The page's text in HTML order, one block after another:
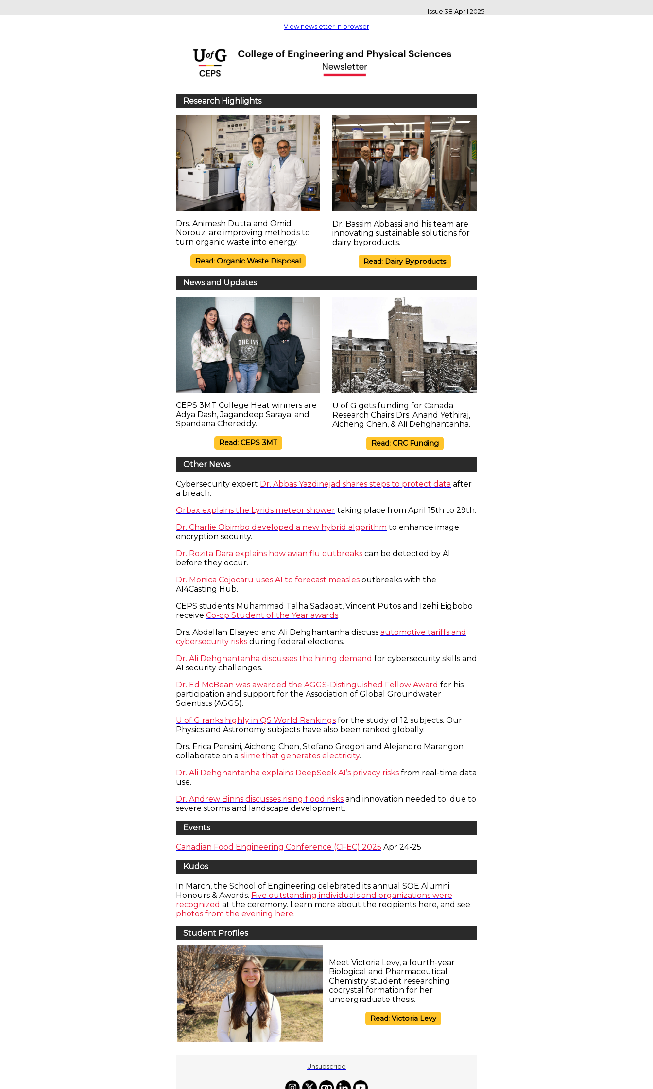
Issue 38 April 2025
View newsletter in browser
Research Highlights
Drs. Animesh Dutta and Omid
Norouzi are improving methods to
turn organic waste into energy.
Read: Organic Waste Disposal
Dr. Bassim Abbassi and his team are
innovating sustainable solutions for
dairy byproducts.
Read: Dairy Byproducts
News and Updates
CEPS 3MT College Heat winners are
Adya Dash, Jagandeep Saraya, and
Spandana Chereddy.
Read: CEPS 3MT
U of G gets funding for Canada
Research Chairs Drs. Anand Yethiraj,
Aicheng Chen, & Ali Dehghantanha.
Read: CRC Funding
Other News
Cybersecurity expert Dr. Abbas Yazdinejad shares steps to protect data after
a breach.
Orbax explains the Lyrids meteor shower taking place from April 15th to 29th.
Dr. Charlie Obimbo developed a new hybrid algorithm to enhance image
encryption security.
Dr. Rozita Dara explains how avian flu outbreaks can be detected by AI
before they occur.
Dr. Monica Cojocaru uses AI to forecast measles outbreaks with the
AI4Casting Hub.
CEPS students Muhammad Talha Sadaqat, Vincent Putos and Izehi Eigbobo
receive Co-op Student of the Year awards.
Drs. Abdallah Elsayed and Ali Dehghantanha discuss automotive tariffs and
cybersecurity risks during federal elections.
Dr. Ali Dehghantanha discusses the hiring demand for cybersecurity skills and
AI security challenges.
Dr. Ed McBean was awarded the AGGS-Distinguished Fellow Award for his
participation and support for the Association of Global Groundwater
Scientists (AGGS).
U of G ranks highly in QS World Rankings for the study of 12 subjects. Our
Physics and Astronomy subjects have also been ranked globally.
Drs. Erica Pensini, Aicheng Chen, Stefano Gregori and Alejandro Marangoni
collaborate on a slime that generates electricity.
Dr. Ali Dehghantanha explains DeepSeek AI’s privacy risks from real-time data
use.
Dr. Andrew Binns discusses rising flood risks and innovation needed to due to
severe storms and landscape development.
Events
Canadian Food Engineering Conference (CFEC) 2025 Apr 24-25
Kudos
In March, the School of Engineering celebrated its annual SOE Alumni
Honours & Awards. Five outstanding individuals and organizations were
recognized at the ceremony. Learn more about the recipients here, and see
photos from the evening here.
Student Profiles
Meet Victoria Levy, a fourth-year
Biological and Pharmaceutical
Chemistry student researching
cocrystal formation for her
undergraduate thesis.
Read: Victoria Levy
Unsubscribe